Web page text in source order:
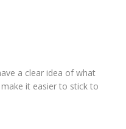
a clear idea of what
it easier to stick to